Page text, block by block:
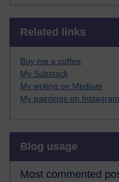
Related links
Buy me a coffee
My Substack
My writing on Medium
My paintings on Instagram
Blog usage
Most commented